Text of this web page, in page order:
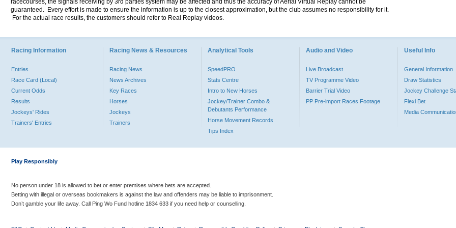
racecourses, the signals receiving by 3rd parties system may be affected and thus the accuracy of Aerial Virtual Replay cannot be
guaranteed. Every effort is made to ensure the information is up to the closest approximation, but the club assumes no responsibility for it.
For the actual race results, the customers should refer to Real Replay videos.
Racing Information
Entries
Race Card (Local)
Current Odds
Results
Jockeys' Rides
Trainers' Entries
Racing News & Resources
Racing News
News Archives
Key Races
Horses
Jockeys
Trainers
Analytical Tools
SpeedPRO
Stats Centre
Intro to New Horses
Jockey/Trainer Combo &
Debutants Performance
Horse Movement Records
Tips Index
Audio and Video
Live Broadcast
TV Programme Video
Barrier Trial Video
PP Pre-import Races Footage
Useful Info
General Information
Draw Statistics
Jockey Challenge
Flexi Bet
Media
Play Responsibly
No person under 18 is allowed to bet or enter premises where bets are accepted.
Betting with illegal or overseas bookmakers is against the law and offenders may be liable to imprisonment.
Don’t gamble your life away. Call Ping Wo Fund hotline 1834 633 if you need help or counselling.